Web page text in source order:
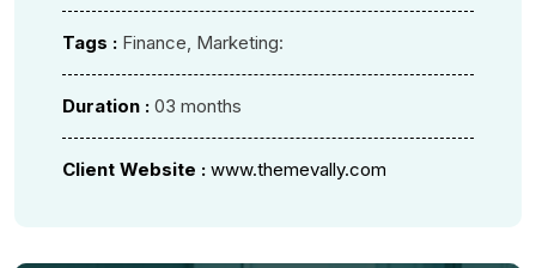
Tags : Finance, Marketing:
Duration : 03 months
Client Website : www.themevally.com